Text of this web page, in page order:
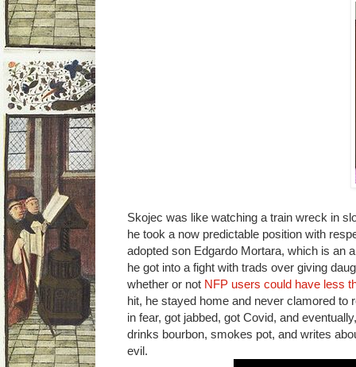
Skojec was like watching a train wreck in
he took a now predictable position with
adopted son Edgardo Mortara, which is an
he got into a fight with trads over giving
whether or not NFP users could have less
hit, he stayed home and never clamored
in fear, got jabbed, got Covid, and
drinks bourbon, smokes pot, and writes
evil.